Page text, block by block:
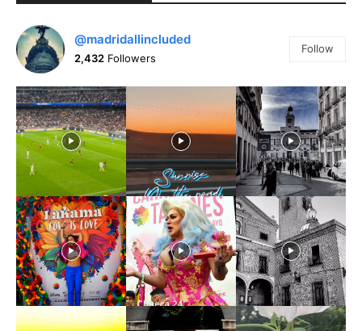
@madridallincluded
2,432 Followers
Follow